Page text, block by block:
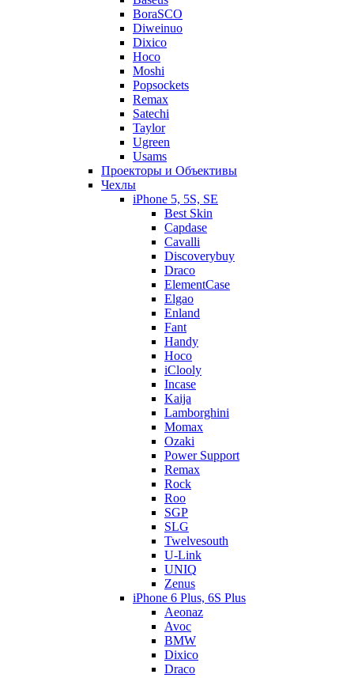
BoraSCO
Diweinuo
Dixico
Hoco
Moshi
Popsockets
Remax
Satechi
Taylor
Ugreen
Usams
Проекторы и Объективы
Чехлы
iPhone 5, 5S, SE
Best Skin
Capdase
Cavalli
Discoverybuy
Draco
ElementCase
Elgao
Enland
Fant
Handy
Hoco
iClooly
Incase
Kaija
Lamborghini
Momax
Ozaki
Power Support
Remax
Rock
Roo
SGP
SLG
Twelvesouth
U-Link
UNIQ
Zenus
iPhone 6 Plus, 6S Plus
Aeonaz
Avoc
BMW
Dixico
Draco